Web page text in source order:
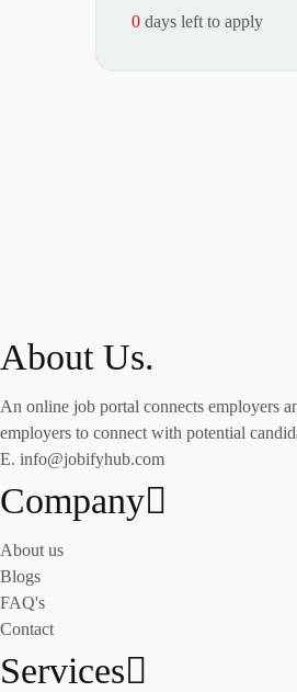
0 days left to apply
About Us.
An online job portal connects employers
employers to connect with potential
E. info@jobifyhub.com
Company
About us
Blogs
FAQ's
Contact
Services